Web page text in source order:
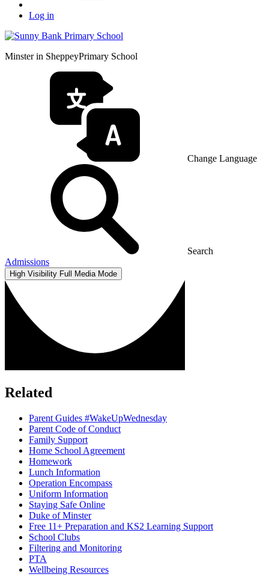
Log in
Minster in SheppeyPrimary School
Change Language
Search
Admissions
High Visibility Full Media Mode
Related
Parent Guides #WakeUpWednesday
Parent Code of Conduct
Family Support
Home School Agreement
Homework
Lunch Information
Operation Encompass
Uniform Information
Staying Safe Online
Duke of Minster
Free 11+ Preparation and KS2 Learning Support
School Clubs
Filtering and Monitoring
PTA
Wellbeing Resources